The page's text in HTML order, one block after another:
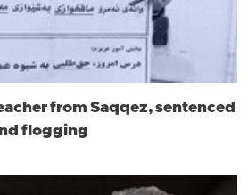
from Saqqez, sentenced
flogging